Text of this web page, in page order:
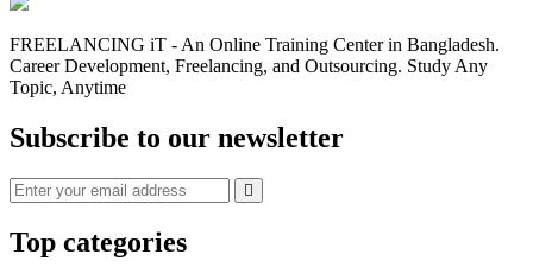
FREELANCING iT - An Online Training Center in Bangladesh.
Career Development, Freelancing, and Outsourcing. Study Any
Topic, Anytime
Subscribe to our newsletter
Top categories